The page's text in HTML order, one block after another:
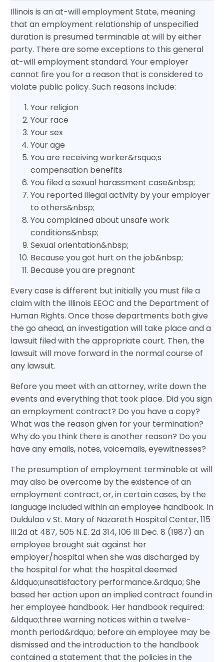
Illinois is an at-will employment State, meaning
that an employment relationship of unspecified
duration is presumed terminable at will by either
party. There are some exceptions to this general
at-will employment standard. Your employer
cannot fire you for a reason that is considered to
violate public policy. Such reasons include:
Your religion
Your race
Your sex
Your age
You are receiving worker&rsquo;s
compensation benefits
You filed a sexual harassment case&nbsp;
You reported illegal activity by your employer
to others&nbsp;
You complained about unsafe work
conditions&nbsp;
Sexual orientation&nbsp;
Because you got hurt on the job&nbsp;
Because you are pregnant
Every case is different but initially you must file a
claim with the Illinois EEOC and the Department of
Human Rights. Once those departments both give
the go ahead, an investigation will take place and a
lawsuit filed with the appropriate court. Then, the
lawsuit will move forward in the normal course of
any lawsuit.
Before you meet with an attorney, write down the
events and everything that took place. Did you sign
an employment contract? Do you have a copy?
What was the reason given for your termination?
Why do you think there is another reason? Do you
have any emails, notes, voicemails, eyewitnesses?
The presumption of employment terminable at will
may also be overcome by the existence of an
employment contract, or, in certain cases, by the
language included within an employee handbook. In
Duldulao v St. Mary of Nazareth Hospital Center, 115
Ill.2d at 487, 505 N.E. 2d 314, 106 Ill Dec. 8 (1987) an
employee brought suit against her
employer/hospital when she was discharged by
the hospital for what the hospital deemed
&ldquo;unsatisfactory performance.&rdquo; She
based her action upon an implied contract found in
her employee handbook. Her handbook required:
&ldquo;three warning notices within a twelve-
month period&rdquo; before an employee may be
dismissed and the introduction to the handbook
contained a statement that the policies in the